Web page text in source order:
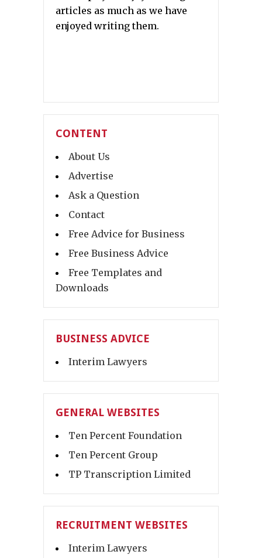
articles as much as we have
enjoyed writing them.
CONTENT
About Us
Advertise
Ask a Question
Contact
Free Advice for Business
Free Business Advice
Free Templates and
Downloads
BUSINESS ADVICE
Interim Lawyers
GENERAL WEBSITES
Ten Percent Foundation
Ten Percent Group
TP Transcription Limited
RECRUITMENT WEBSITES
Interim Lawyers